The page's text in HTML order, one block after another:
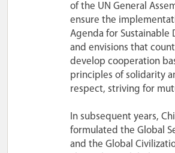
of the UN General
ensure the
Agenda for Sustainable
and envisions that
develop cooperation
principles of solidarity
respect, striving for
In subsequent years,
formulated the Global
and the Global